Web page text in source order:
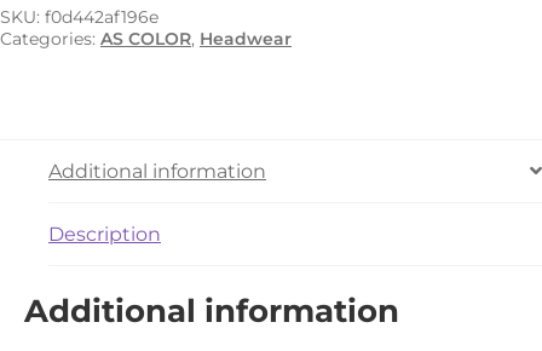
Trucker
Cap
SKU: f0d442af196e
Categories: AS COLOR, Headwear
Additional information
Description
Additional information